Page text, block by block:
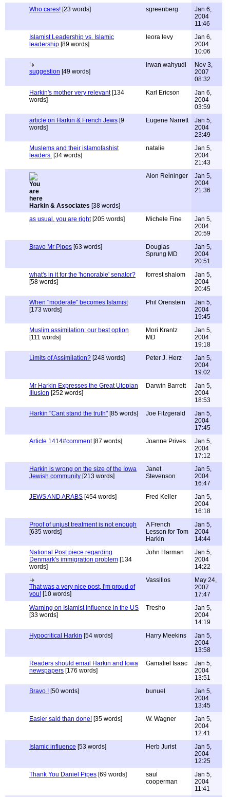
Who cares! [23 words] sgreenberg
Jan 6,
2004
11:46
Islamist Leadership vs. Islamic
leadership [89 words]
leora levy
Jan 6,
2004
10:06
suggestion [49 words]
irwan wahyudi
Nov 3,
2007
08:32
Harkin's mother very relevant[134
words]
Karl Ericson
Jan 6,
2004
03:59
article on Harkin & French Jews [9
words]
Eugene Narrett
Jan 5,
2004
23:49
Muslems and their islamofashist
leaders. [34 words]
natalie
Jan 5,
2004
21:43
Harkin & Associates [38 words]
Alon Reininger
Jan 5,
2004
21:36
as usual, you are right[205 words] Michele Fine
Jan 5,
2004
20:59
Bravo Mr Pipes [63 words]
Douglas
Sprung MD
Jan 5,
2004
20:51
what's in it for the 'honorable' senator?
[58 words]
forrest shalom
Jan 5,
2004
20:45
When "moderate" becomes Islamist
[173 words]
Phil Orenstein
Jan 5,
2004
19:45
Muslim assimilation: our best option
[111 words]
Mori Krantz
MD
Jan 5,
2004
19:18
Limits of Assimilation? [248 words] Peter J. Herz
Jan 5,
2004
19:02
Mr Harkin Expresses the Great Utopian
Illusion [252 words]
Darwin Barrett
Jan 5,
2004
18:53
Harkin "Cant stand the truth" [85 words] Joe Fitzgerald
Jan 5,
2004
17:45
Article 1414#comment[87 words] Joanne Prives
Jan 5,
2004
17:12
Harkin is wrong on the size of the Iowa
Jewish community [213 words]
Janet
Stevenson
Jan 5,
2004
16:47
JEWS AND ARABS [454 words] Fred Keller
Jan 5,
2004
16:18
Proof of unjust treatment is not enough
[635 words]
A French
Lesson for Tom
Harkin
Jan 5,
2004
14:44
National Post piece regarding
Denmark's immigration problem [134
words]
John Harman
Jan 5,
2004
14:22
That was a very nice post, I'm proud of
you! [10 words]
Vassilios
May 24,
2007
17:47
Warning on Islamist influence in the US
[33 words]
Tresho
Jan 5,
2004
14:19
Hypocritical Harkin [54 words] Harry Meekins
Jan 5,
2004
13:58
Readers should email Harkin and Iowa
newspapers [176 words]
Gamaliel Isaac
Jan 5,
2004
13:51
Bravo ! [50 words] bunuel
Jan 5,
2004
13:45
Easier said than done! [35 words] W. Wagner
Jan 5,
2004
12:41
Islamic influence [53 words] Herb Jurist
Jan 5,
2004
12:25
Thank You Daniel Pipes [69 words]
saul
cooperman
Jan 5,
2004
11:41